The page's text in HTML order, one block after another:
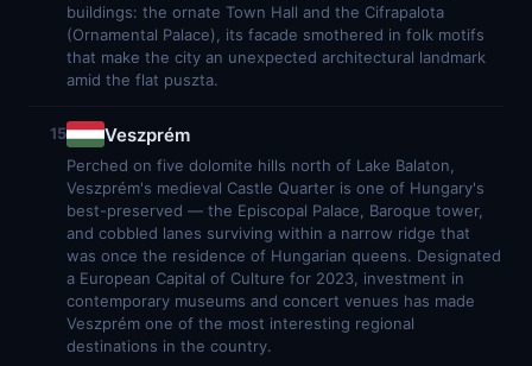
buildings: the ornate Town Hall and the Cifrapalota
(Ornamental Palace), its facade smothered in folk motifs
that make the city an unexpected architectural landmark
amid the flat puszta.
15 Veszprém
Perched on five dolomite hills north of Lake Balaton,
Veszprém's medieval Castle Quarter is one of Hungary's
best-preserved — the Episcopal Palace, Baroque tower,
and cobbled lanes surviving within a narrow ridge that
was once the residence of Hungarian queens. Designated
a European Capital of Culture for 2023, investment in
contemporary museums and concert venues has made
Veszprém one of the most interesting regional
destinations in the country.